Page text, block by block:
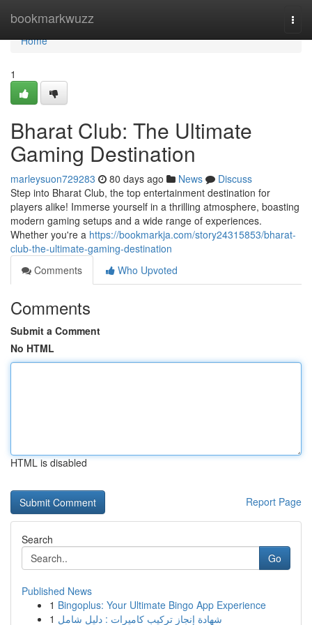
bookmarkwuzz
Home
Home
1
Bharat Club: The Ultimate
Gaming Destination
marleysuon729283 80 days ago News
Discuss
Step into Bharat Club, the top entertainment destination for
players alike! Immerse yourself in a thrilling atmosphere, boasting
modern gaming setups and a wide range of experiences.
Whether you're a https://bookmarkja.com/story24315853/bharat-
club-the-ultimate-gaming-destination
Comments
Who Upvoted
Comments
Submit a Comment
No HTML
HTML is disabled
Report Page
Search
Go
Published News
1 Bingoplus: Your Ultimate Bingo App Experience
1 شهادة إنجاز تركيب كاميرات : دليل شامل